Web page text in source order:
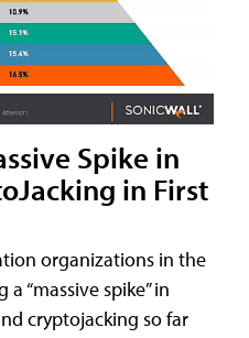
Spike in
in First
organizations in the
“massive spike” in
cryptojacking so far